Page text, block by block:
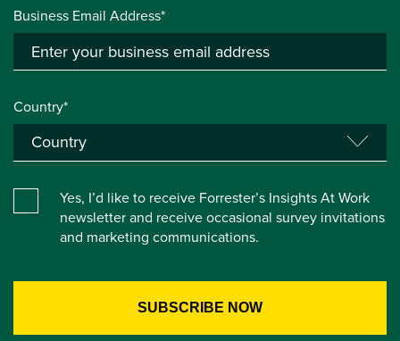
Business Email Address*
Country*
Yes, I’d like to receive Forrester’s Insights At Work
newsletter and receive occasional survey invitations
and marketing communications.